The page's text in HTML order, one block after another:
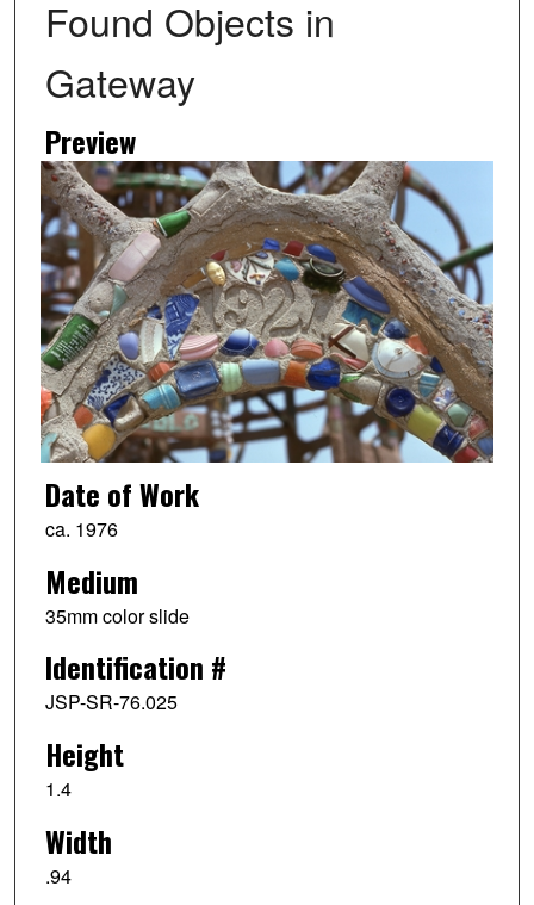
Found Objects in
Gateway
Preview
Date of Work
ca. 1976
Medium
35mm color slide
Identification #
JSP-SR-76.025
Height
1.4
Width
.94